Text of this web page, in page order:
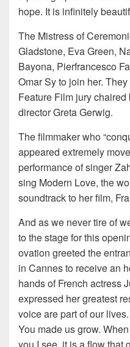
hope. It is infinitely
The Mistress of
Gladstone, Eva Green,
Bayona, Pierfrancesco
Omar Sy to join her.
Feature Film jury
director Greta Gerwig.
The filmmaker who
appeared extremely
performance of singer
sing Modern Love, the
soundtrack to her film,
And as we never tire of
to the stage for this
ovation greeted the
in Cannes to receive an
hands of French actress
expressed her greatest
voice are part of our
You made us grow.